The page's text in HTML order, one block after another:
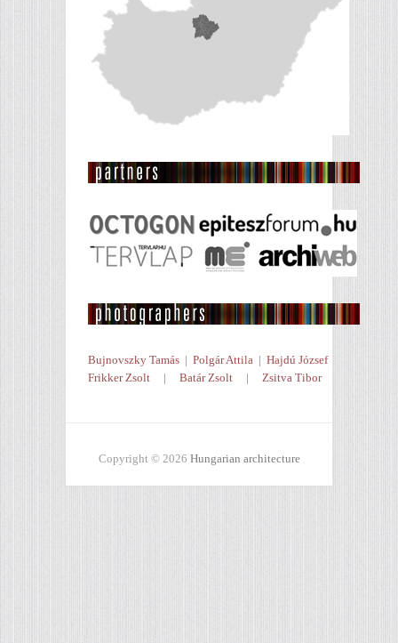
Bujnovszky Tamás | Polgár Attila | Hajdú József
Frikker Zsolt | Batár Zsolt | Zsitva Tibor
Copyright © 2026 Hungarian architecture